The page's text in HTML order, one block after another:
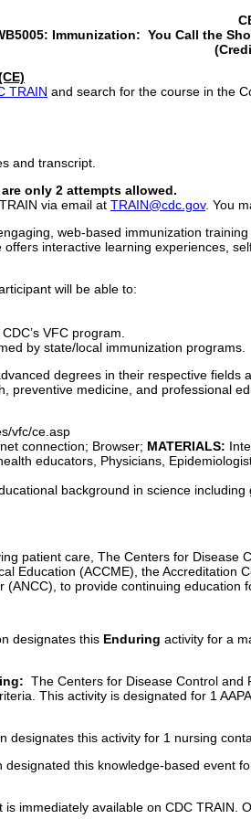
: Immunization: You Call the
TRAIN and search for the course in the
and transcript.
only 2 attempts allowed.
via email at TRAIN@cdc.gov. You
web-based immunization
interactive learning experiences,
will be able to:
VFC program.
by state/local immunization programs.
degrees in their respective
preventive medicine, and professional
vfc/ce.asp
connection; Browser; MATERIALS:
educators, Physicians,
background in science
patient care, The Centers for Disease
Education (ACCME), the Accreditation
(ANCC), to provide continuing education
designates this Enduring activity for a
The Centers for Disease Control and
This activity is designated for 1
designates this activity for 1 nursing
this knowledge-based event
immediately available on CDC TRAIN.